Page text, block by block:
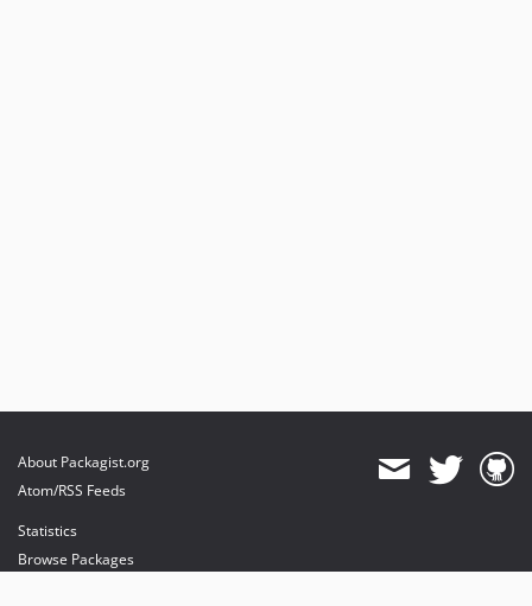
About Packagist.org
Atom/RSS Feeds
Statistics
Browse Packages